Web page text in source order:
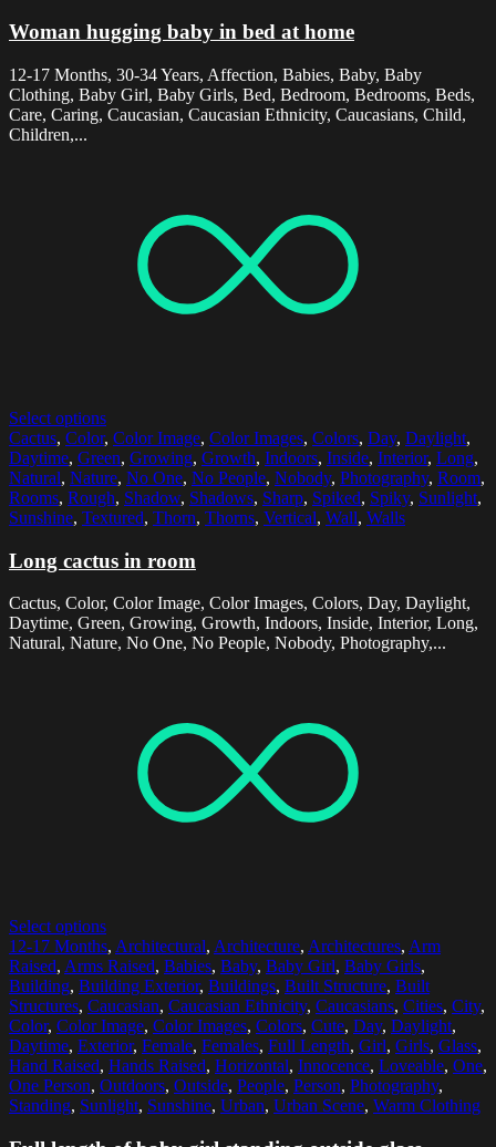
Woman hugging baby in bed at home
12-17 Months, 30-34 Years, Affection, Babies, Baby, Baby
Clothing, Baby Girl, Baby Girls, Bed, Bedroom, Bedrooms, Beds,
Care, Caring, Caucasian, Caucasian Ethnicity, Caucasians, Child,
Children,...
Select options
Cactus, Color, Color Image, Color Images, Colors, Day, Daylight,
Daytime, Green, Growing, Growth, Indoors, Inside, Interior, Long,
Natural, Nature, No One, No People, Nobody, Photography, Room,
Rooms, Rough, Shadow, Shadows, Sharp, Spiked, Spiky, Sunlight,
Sunshine, Textured, Thorn, Thorns, Vertical, Wall, Walls
Long cactus in room
Cactus, Color, Color Image, Color Images, Colors, Day, Daylight,
Daytime, Green, Growing, Growth, Indoors, Inside, Interior, Long,
Natural, Nature, No One, No People, Nobody, Photography,...
Select options
12-17 Months, Architectural, Architecture, Architectures, Arm
Raised, Arms Raised, Babies, Baby, Baby Girl, Baby Girls,
Building, Building Exterior, Buildings, Built Structure, Built
Structures, Caucasian, Caucasian Ethnicity, Caucasians, Cities, City,
Color, Color Image, Color Images, Colors, Cute, Day, Daylight,
Daytime, Exterior, Female, Females, Full Length, Girl, Girls, Glass,
Hand Raised, Hands Raised, Horizontal, Innocence, Loveable, One,
One Person, Outdoors, Outside, People, Person, Photography,
Standing, Sunlight, Sunshine, Urban, Urban Scene, Warm Clothing